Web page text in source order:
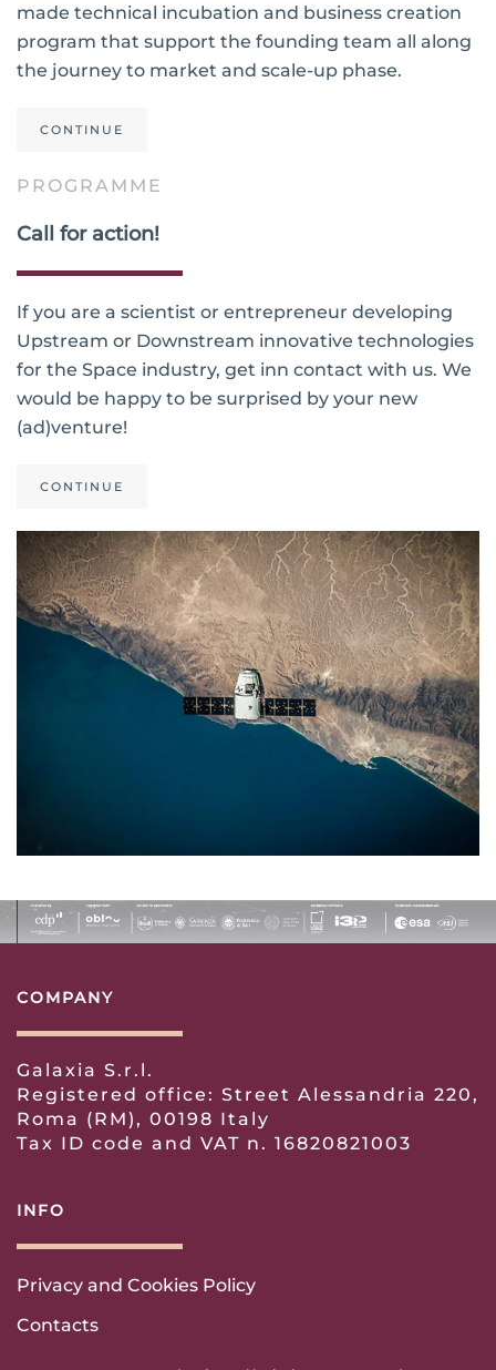
made technical incubation and business creation
program that support the founding team all along
the journey to market and scale-up phase.
CONTINUE
PROGRAMME
Call for action!
If you are a scientist or entrepreneur developing
Upstream or Downstream innovative technologies
for the Space industry, get inn contact with us. We
would be happy to be surprised by your new
(ad)venture!
CONTINUE
COMPANY
Galaxia S.r.l.
Registered office: Street Alessandria 220,
Roma (RM), 00198 Italy
Tax ID code and VAT n. 16820821003
INFO
Privacy and Cookies Policy
Contacts